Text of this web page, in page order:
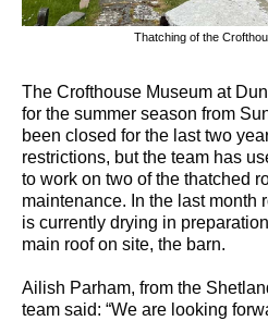
Thatching of the
The Crofthouse Museum at
for the summer season from
been closed for the last two
restrictions, but the team has
to work on two of the thatched
maintenance. In the last month
is currently drying in
main roof on site, the barn.
Ailish Parham, from the
team said: “We are looking